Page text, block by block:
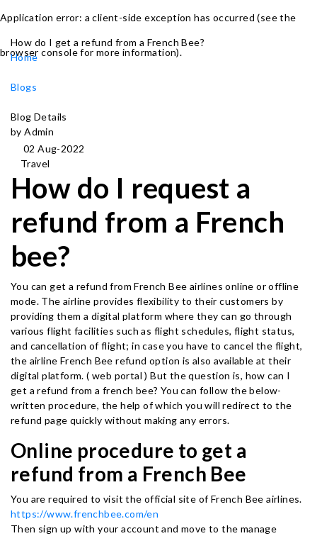
Application error: a client-side exception has occurred (see the
browser console for more information).
How do I get a refund from a French Bee?
Home
Blogs
Blog Details
by Admin
02 Aug-2022
Travel
How do I request a
refund from a French
bee?
You can get a refund from French Bee airlines online or offline
mode. The airline provides flexibility to their customers by
providing them a digital platform where they can go through
various flight facilities such as flight schedules, flight status,
and cancellation of flight; in case you have to cancel the flight,
the airline French Bee refund option is also available at their
digital platform. ( web portal ) But the question is, how can I
get a refund from a french bee? You can follow the below-
written procedure, the help of which you will redirect to the
refund page quickly without making any errors.
Online procedure to get a
refund from a French Bee
You are required to visit the official site of French Bee airlines.
https://www.frenchbee.com/en
Then sign up with your account and move to the manage